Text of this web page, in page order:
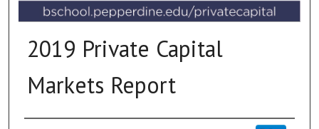
2019 Private Capital
Markets Report